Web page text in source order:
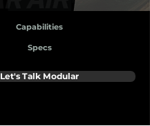
Capabilities
Specs
Let's Talk Modular